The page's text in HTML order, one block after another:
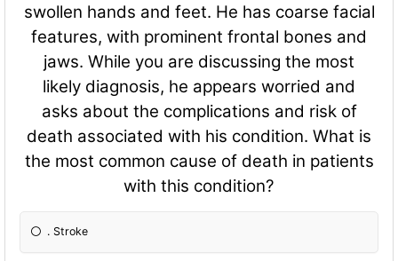
swollen hands and feet. He has coarse facial
features, with prominent frontal bones and
jaws. While you are discussing the most
likely diagnosis, he appears worried and
asks about the complications and risk of
death associated with his condition. What is
the most common cause of death in patients
with this condition?
. Stroke